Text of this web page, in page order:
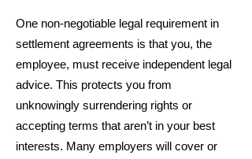
One non-negotiable legal requirement in
settlement agreements is that you, the
employee, must receive independent legal
advice. This protects you from
unknowingly surrendering rights or
accepting terms that aren’t in your best
interests. Many employers will cover or